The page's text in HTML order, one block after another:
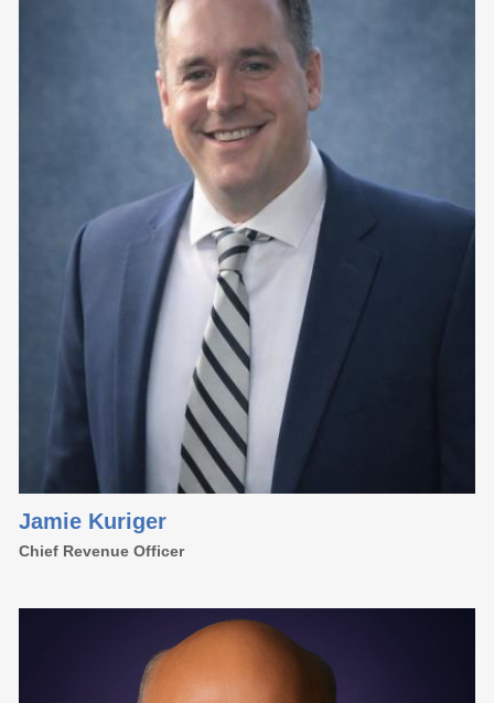
Jamie Kuriger
Chief Revenue Officer